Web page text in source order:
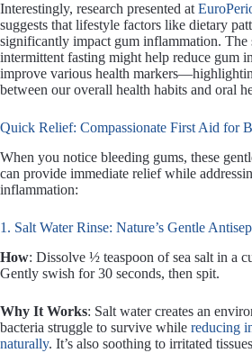
Interestingly, research presented at
suggests that lifestyle factors like dietary
significantly impact gum inflammation. The
intermittent fasting might help reduce gum
improve various health
between our overall health habits and oral
Quick Relief: Compassionate First Aid for
When you notice bleeding gums, these
can provide immediate relief while
inflammation:
1. Salt Water Rinse: Nature’s Gentle
How: Dissolve ½ teaspoon of sea salt in a
Gently swish for 30 seconds, then spit.
Why It Works: Salt water creates an
bacteria struggle to survive while reducing
naturally. It’s also soothing to irritated